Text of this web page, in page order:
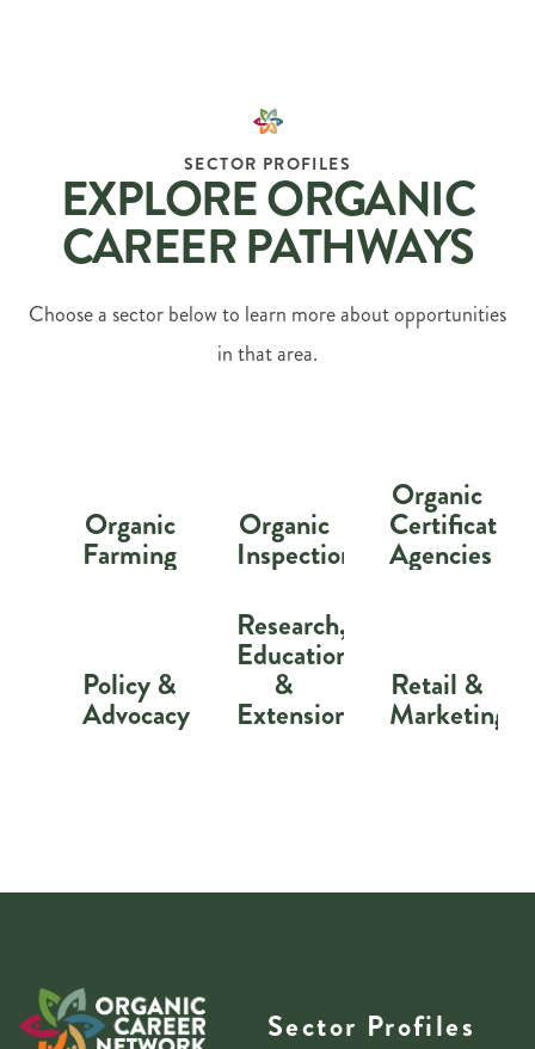
SECTOR PROFILES
EXPLORE ORGANIC
CAREER PATHWAYS
Choose a sector below to learn more about opportunities
in that area.
Organic
Farming
Organic
Inspection
Organic
Certification
Agencies
Policy &
Advocacy
Research,
Education
&
Extension
Retail &
Marketing
Sector Profiles